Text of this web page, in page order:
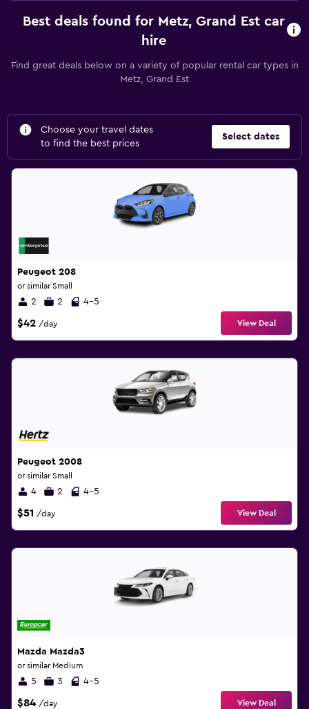
Best deals found for Metz, Grand Est car
hire
Find great deals below on a variety of popular rental car types in
Metz, Grand Est
Choose your travel dates
to find the best prices
Select dates
Peugeot 208
or similar Small
2 2 4-5
$42 /day View Deal
Peugeot 2008
or similar Small
4 2 4-5
$51 /day View Deal
Mazda Mazda3
or similar Medium
5 3 4-5
$84 /day View Deal